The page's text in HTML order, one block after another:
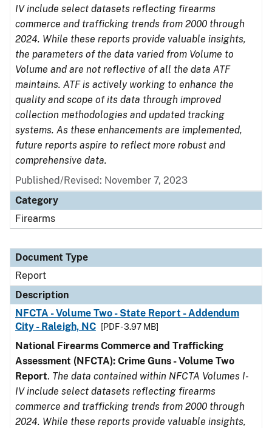
IV include select datasets reflecting firearms
commerce and trafficking trends from 2000 through
2024. While these reports provide valuable insights,
the parameters of the data varied from Volume to
Volume and are not reflective of all the data ATF
maintains. ATF is actively working to enhance the
quality and scope of its data through improved
collection methodologies and updated tracking
systems. As these enhancements are implemented,
future reports aspire to reflect more robust and
comprehensive data.
Published/Revised: November 7, 2023
Category
Firearms
Document Type
Report
Description
NFCTA - Volume Two - State Report - Addendum
City - Raleigh, NC
[PDF - 3.97 MB]
National Firearms Commerce and Trafficking
Assessment (NFCTA): Crime Guns - Volume Two
Report. The data contained within NFCTA Volumes I-
IV include select datasets reflecting firearms
commerce and trafficking trends from 2000 through
2024. While these reports provide valuable insights,